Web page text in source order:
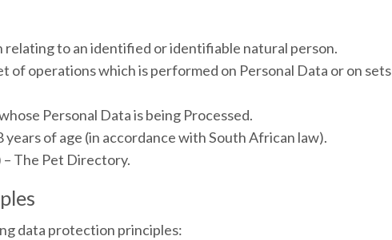
relating to an identified or identifiable natural person.
of operations which is performed on Personal Data or on sets
Personal Data is being Processed.
years of age (in accordance with South African law).
The Pet Directory.
data protection principles: